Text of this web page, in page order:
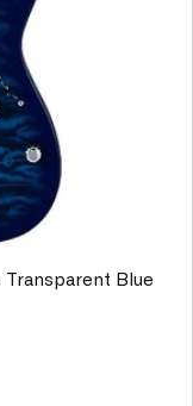
Transparent Blue